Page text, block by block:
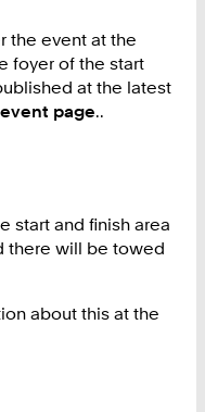
the event at the
foyer of the start
at the latest
page..
start and finish area
there will be towed
about this at the